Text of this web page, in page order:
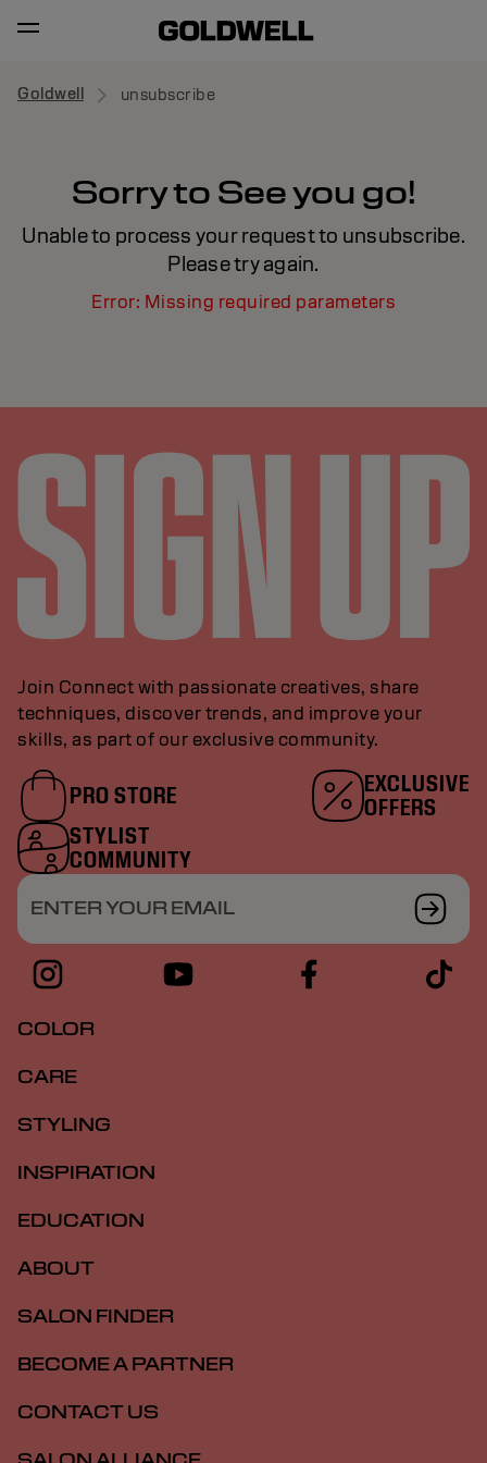
Goldwell unsubscribe
Sorry to See you go!
Unable to process your request to unsubscribe.
Please try again.
Error: Missing required parameters
Join Connect with passionate creatives, share
techniques, discover trends, and improve your
skills, as part of our exclusive community.
PRO STORE
EXCLUSIVE
OFFERS
STYLIST
COMMUNITY
ENTER YOUR EMAIL
COLOR
CARE
STYLING
INSPIRATION
EDUCATION
ABOUT
SALON FINDER
BECOME A PARTNER
CONTACT US